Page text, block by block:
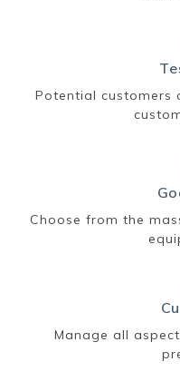
Potential customers
Choose from the
Manage all